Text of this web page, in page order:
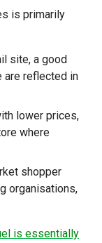
is primarily
site, a good
are reflected in
lower prices,
where
shopper
organisations,
is essentially